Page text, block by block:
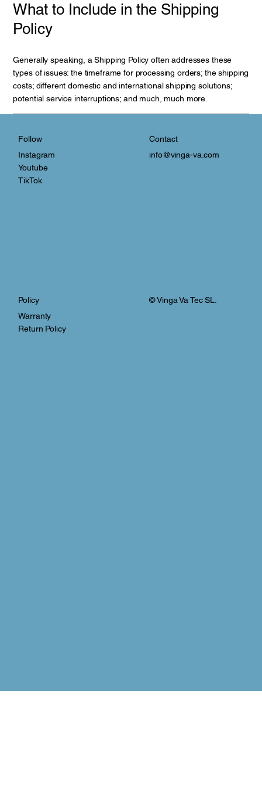
What to Include in the Shipping
Policy
Generally speaking, a Shipping Policy often addresses these
types of issues: the timeframe for processing orders; the shipping
costs; different domestic and international shipping solutions;
potential service interruptions; and much, much more.
Follow
Instagram
Youtube
TikTok
Contact
info@vinga-va.com
Policy
Warranty
Return Policy
© Vinga Va Tec SL.